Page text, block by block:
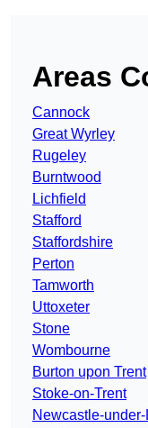
Areas
Cannock
Great Wyrley
Rugeley
Burntwood
Lichfield
Stafford
Staffordshire
Perton
Tamworth
Uttoxeter
Stone
Wombourne
Burton upon Trent
Stoke-on-Trent
Newcastle-under-